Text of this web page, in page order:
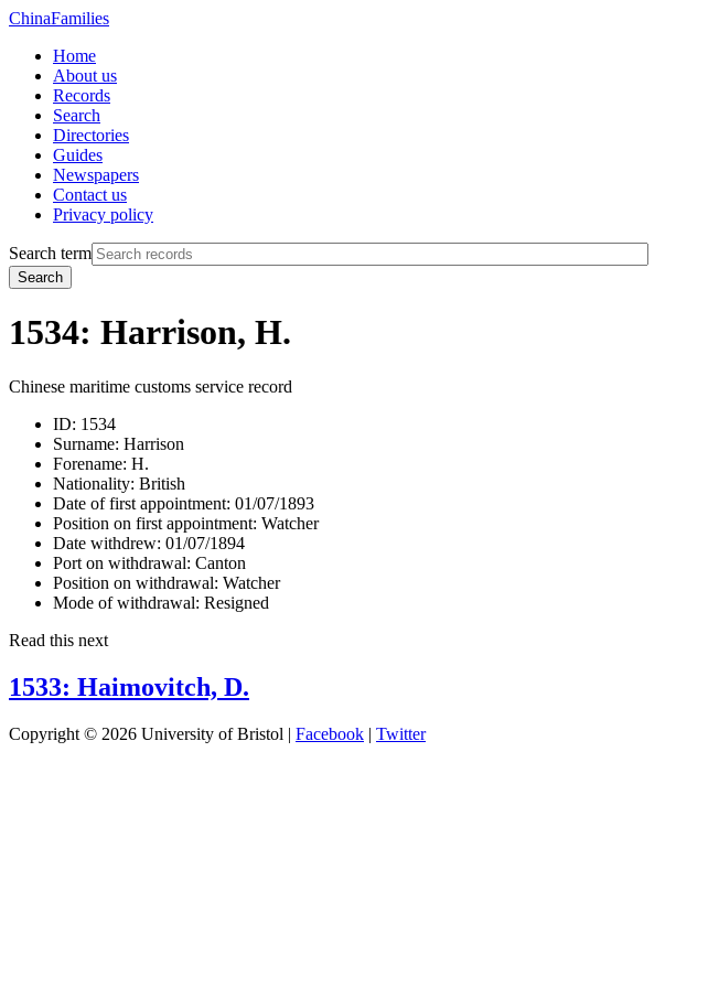
ChinaFamilies
Home
About us
Records
Search
Directories
Guides
Newspapers
Contact us
Privacy policy
Search term
Search
1534: Harrison, H.
Chinese maritime customs service record
ID: 1534
Surname: Harrison
Forename: H.
Nationality: British
Date of first appointment: 01/07/1893
Position on first appointment: Watcher
Date withdrew: 01/07/1894
Port on withdrawal: Canton
Position on withdrawal: Watcher
Mode of withdrawal: Resigned
Read this next
1533: Haimovitch, D.
Copyright © 2026 University of Bristol | Facebook | Twitter